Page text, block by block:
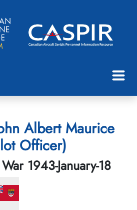
Albert Maurice
Officer)
1943-January-18